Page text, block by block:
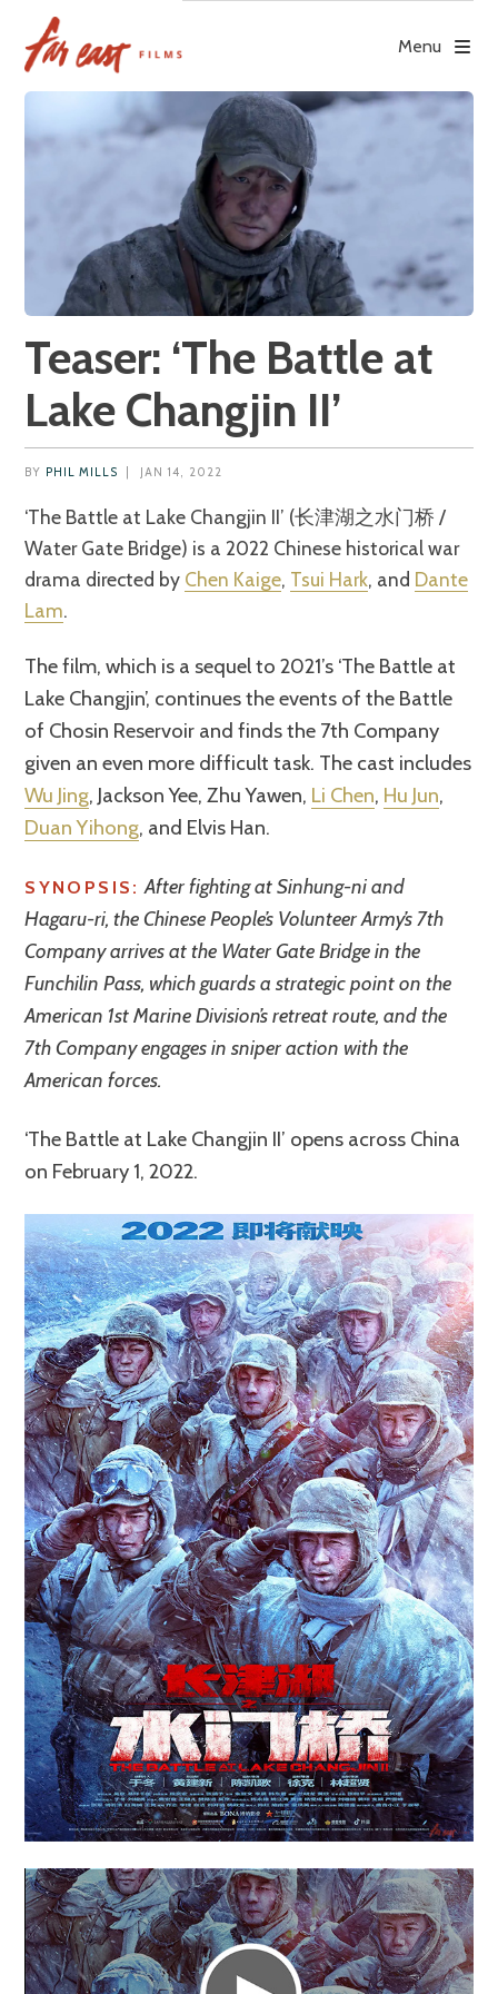
content
Menu
Teaser: ‘The Battle at
Lake Changjin II’
BY PHIL MILLS JAN 14, 2022
‘The Battle at Lake Changjin II’ (长津湖之水门桥 /
Water Gate Bridge) is a 2022 Chinese historical war
drama directed by Chen Kaige, Tsui Hark, and Dante
Lam.
The film, which is a sequel to 2021’s ‘The Battle at
Lake Changjin’, continues the events of the Battle
of Chosin Reservoir and finds the 7th Company
given an even more difficult task. The cast includes
Wu Jing, Jackson Yee, Zhu Yawen, Li Chen, Hu Jun,
Duan Yihong, and Elvis Han.
SYNOPSIS: After fighting at Sinhung-ni and
Hagaru-ri, the Chinese People’s Volunteer Army’s 7th
Company arrives at the Water Gate Bridge in the
Funchilin Pass, which guards a strategic point on the
American 1st Marine Division’s retreat route, and the
7th Company engages in sniper action with the
American forces.
‘The Battle at Lake Changjin II’ opens across China
on February 1, 2022.